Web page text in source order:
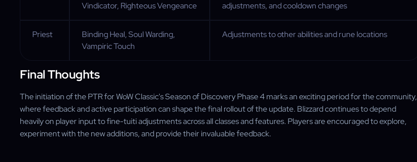
Vindicator, Righteous Vengeance
adjustments, and cooldown changes
Priest
Binding Heal, Soul Warding,
Vampiric Touch
Adjustments to other abilities and rune locations
Final Thoughts
The initiation of the PTR for WoW Classic's Season of Discovery Phase 4 marks an exciting period for the community,
where feedback and active participation can shape the final rollout of the update. Blizzard continues to depend
heavily on player input to fine-tuiti adjustments across all classes and features. Players are encouraged to explore,
experiment with the new additions, and provide their invaluable feedback.